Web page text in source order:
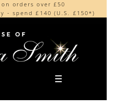
orders over £50
- spend £140 (U.S. £150*)
in the UK
around the world